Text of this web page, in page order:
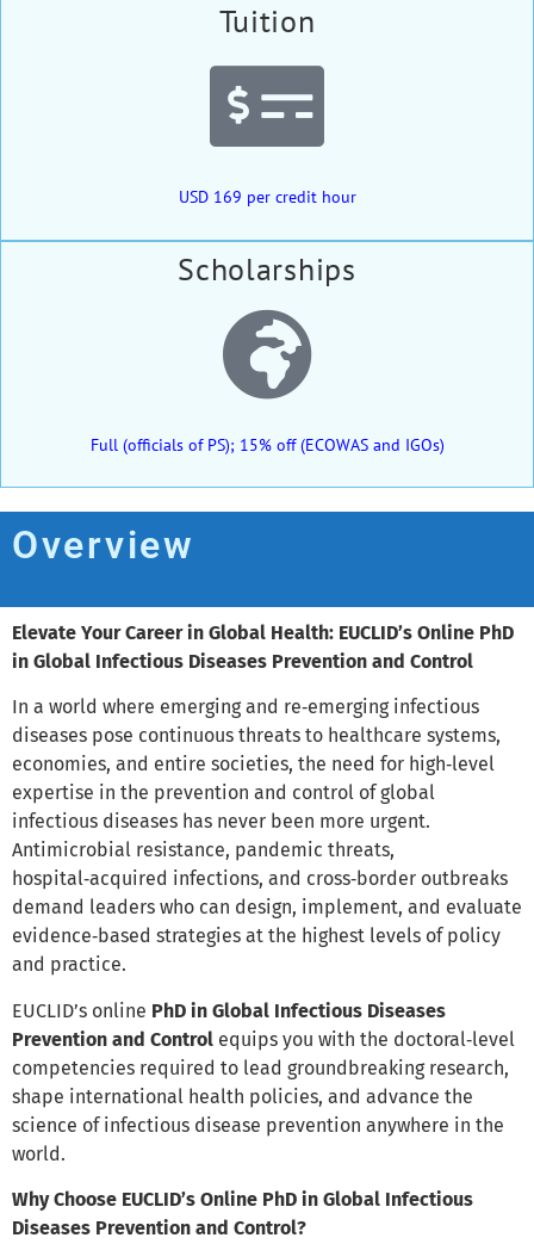
Tuition
USD 169 per credit hour
Scholarships
Full (officials of PS); 15% off (ECOWAS and IGOs)
Overview
Elevate Your Career in Global Health: EUCLID’s Online PhD
in Global Infectious Diseases Prevention and Control
In a world where emerging and re‑emerging infectious
diseases pose continuous threats to healthcare systems,
economies, and entire societies, the need for high‑level
expertise in the prevention and control of global
infectious diseases has never been more urgent.
Antimicrobial resistance, pandemic threats,
hospital‑acquired infections, and cross‑border outbreaks
demand leaders who can design, implement, and evaluate
evidence‑based strategies at the highest levels of policy
and practice.
EUCLID’s online PhD in Global Infectious Diseases
Prevention and Control equips you with the doctoral‑level
competencies required to lead groundbreaking research,
shape international health policies, and advance the
science of infectious disease prevention anywhere in the
world.
Why Choose EUCLID’s Online PhD in Global Infectious
Diseases Prevention and Control?